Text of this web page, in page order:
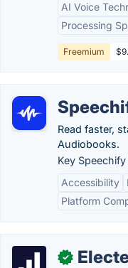
AI Voice
Processing
Freemium
Read faster,
Audiobooks.
Key
Accessibility
Platform
✓